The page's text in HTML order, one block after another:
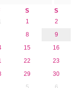
S
S
1
2
8
9
15
16
22
23
29
30